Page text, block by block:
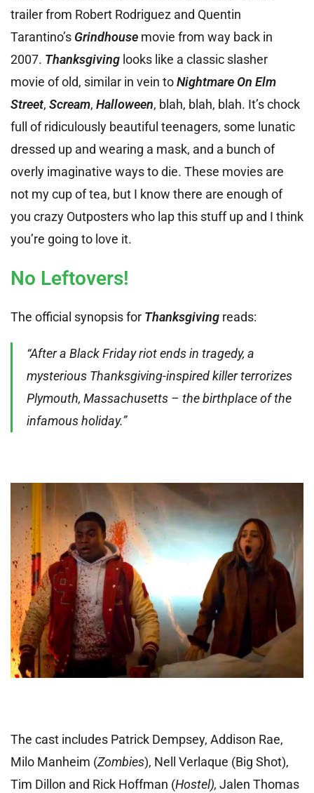
trailer from Robert Rodriguez and Quentin
Tarantino’s Grindhouse movie from way back in
2007. Thanksgiving looks like a classic slasher
movie of old, similar in vein toNightmare On Elm
Street, Scream, Halloween, blah, blah, blah. It’s chock
full of ridiculously beautiful teenagers, some lunatic
dressed up and wearing a mask, and a bunch of
overly imaginative ways to die. These movies are
not my cup of tea, but I know there are enough of
you crazy Outposters who lap this stuff up and I think
you’re going to love it.
No Leftovers!
The official synopsis for Thanksgiving reads:
“After a Black Friday riot ends in tragedy, a
mysterious Thanksgiving-inspired killer terrorizes
Plymouth, Massachusetts – the birthplace of the
infamous holiday.”
The cast includes Patrick Dempsey, Addison Rae,
Milo Manheim (Zombies), Nell Verlaque (Big Shot),
Tim Dillon and Rick Hoffman (Hostel), Jalen Thomas